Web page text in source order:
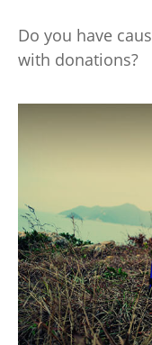
Do you have
with donations?